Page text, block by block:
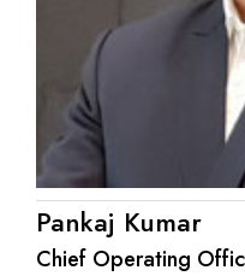
Pankaj Kumar
Chief Operating